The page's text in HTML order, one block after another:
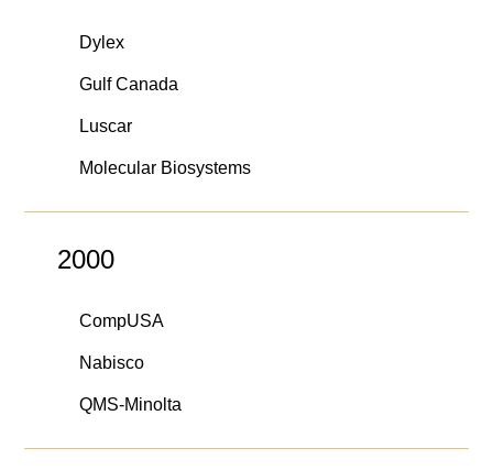
Dylex
Gulf Canada
Luscar
Molecular Biosystems
2000
CompUSA
Nabisco
QMS-Minolta